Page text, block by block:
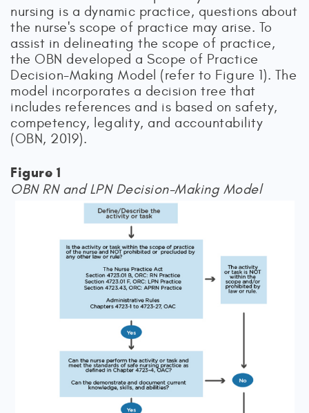
nursing is a dynamic practice, questions about
the nurse's scope of practice may arise. To
assist in delineating the scope of practice,
the OBN developed a Scope of Practice
Decision-Making Model (refer to Figure 1). The
model incorporates a decision tree that
includes references and is based on safety,
competency, legality, and accountability
(OBN, 2019).
Figure 1
OBN RN and LPN Decision-Making Model